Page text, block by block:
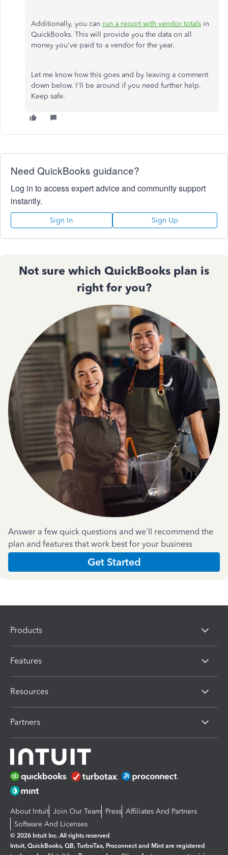
Additionally, you can run a report with vendor totals in
QuickBooks. This will provide you the data on all
money you've paid to a vendor for the year.
Let me know how this goes and by leaving a comment
down below. I'll be around if you need further help.
Keep safe.
Need QuickBooks guidance?
Log in to access expert advice and community support
instantly.
Sign In Sign Up
Not sure which QuickBooks plan is
right for you?
Answer a few quick questions and we'll recommend the
plan and features that work best for your business
Get Started
Products
Features
Resources
Partners
About Intuit Join Our Team Press Affiliates And Partners
Software And Licenses
© 2026 Intuit Inc. All rights reserved
Intuit, QuickBooks, QB, TurboTax, Proconnect and Mint are registered